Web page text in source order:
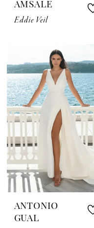
AMSALE
Eddie Veil
ANTONIO
GUAL